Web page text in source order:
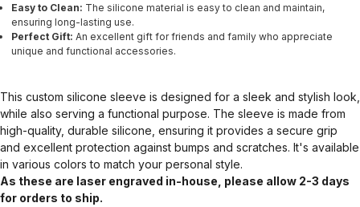
Easy to Clean: The silicone material is easy to clean and maintain,
ensuring long-lasting use.
Perfect Gift: An excellent gift for friends and family who appreciate
unique and functional accessories.
This custom silicone sleeve is designed for a sleek and stylish look,
while also serving a functional purpose. The sleeve is made from
high-quality, durable silicone, ensuring it provides a secure grip
and excellent protection against bumps and scratches. It's available
in various colors to match your personal style.
As these are laser engraved in-house, please allow 2-3 days
for orders to ship.